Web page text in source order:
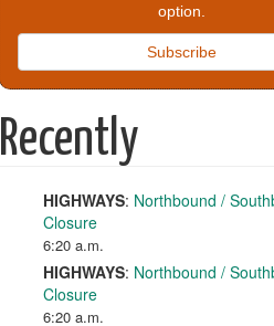
option.
Subscribe
Recently
HIGHWAYS: Northbound /
Closure
6:20 a.m.
HIGHWAYS: Northbound /
Closure
6:20 a.m.